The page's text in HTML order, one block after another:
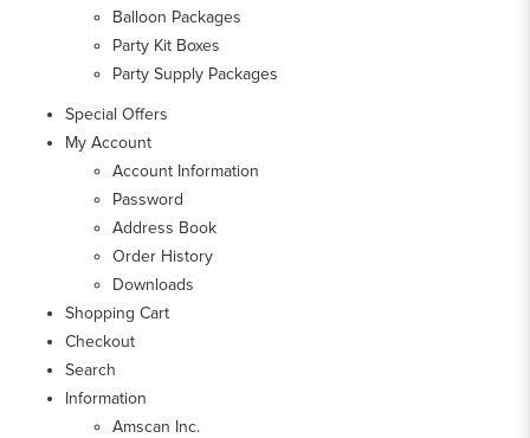
Balloon Packages
Party Kit Boxes
Party Supply Packages
Special Offers
My Account
Account Information
Password
Address Book
Order History
Downloads
Shopping Cart
Checkout
Search
Information
Amscan Inc.